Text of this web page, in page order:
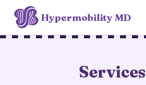
Hypermobility MD
Services